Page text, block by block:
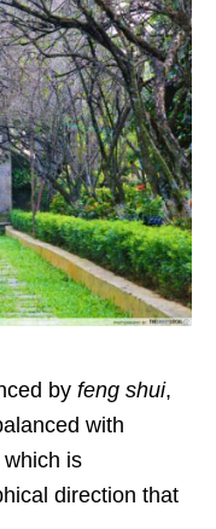
by feng shui,
with
is
direction that